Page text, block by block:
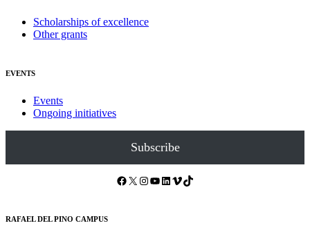
Scholarships of excellence
Other grants
EVENTS
Events
Ongoing initiatives
Subscribe
Facebook X Instagram YouTube LinkedIn Vimeo TikTok
RAFAEL DEL PINO CAMPUS